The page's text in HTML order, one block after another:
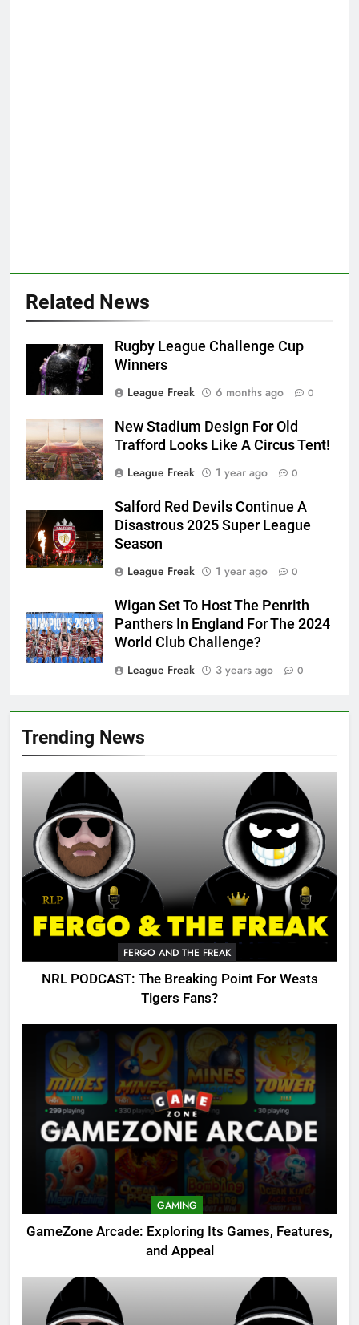
Trending News
FERGO AND THE FREAK
NRL PODCAST: The Breaking Point For Wests
Tigers Fans?
GAMING
GameZone Arcade: Exploring Its Games, Features,
and Appeal
Related News
Rugby League Challenge Cup
Winners
League Freak
6 months ago 0
New Stadium Design For Old
Trafford Looks Like A Circus Tent!
League Freak
1 year ago 0
Salford Red Devils Continue A
Disastrous 2025 Super League
Season
League Freak
1 year ago 0
Wigan Set To Host The Penrith
Panthers In England For The 2024
World Club Challenge?
League Freak
3 years ago 0